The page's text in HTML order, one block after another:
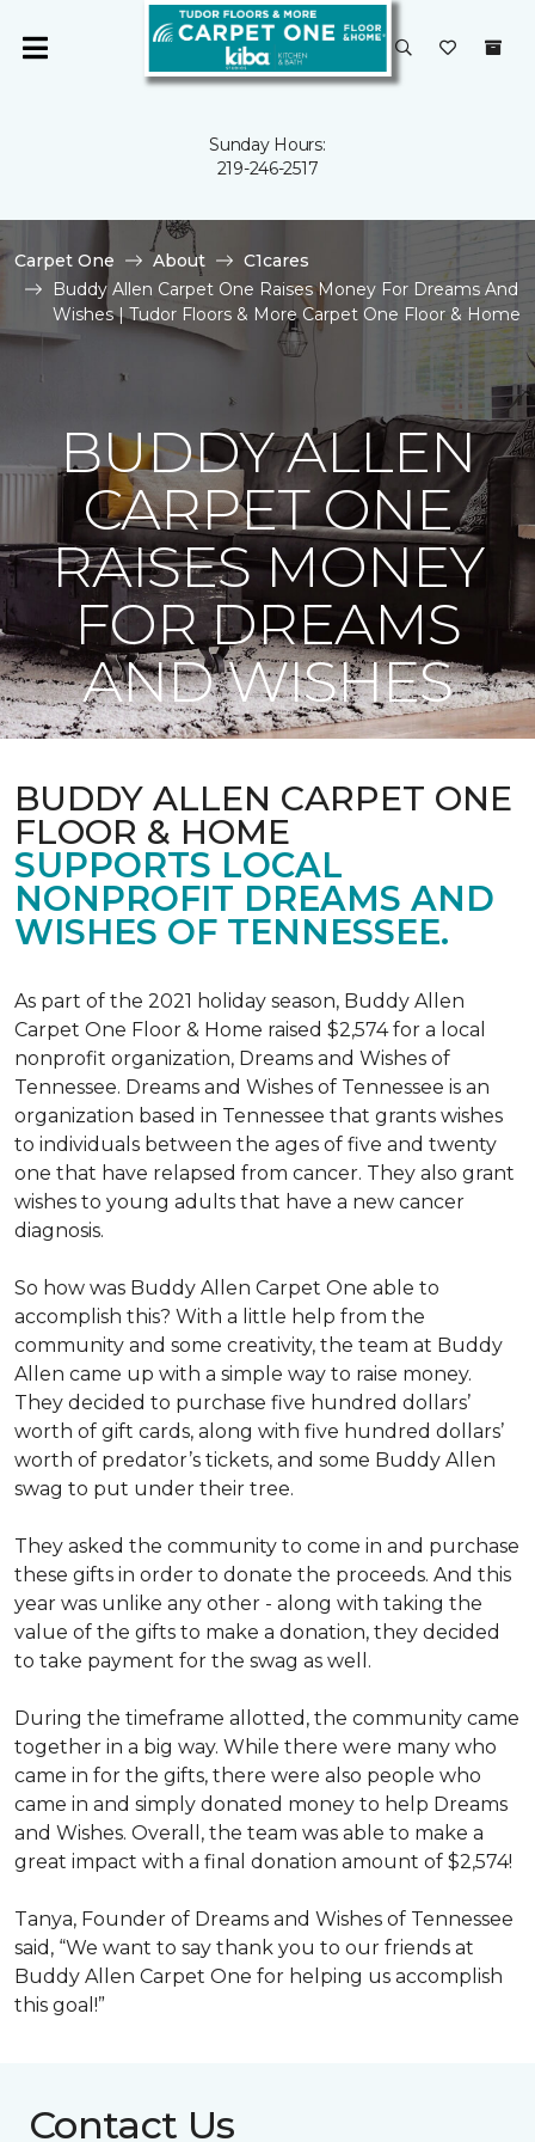
Sunday Hours:
219-246-2517
Carpet One About
C1cares
Buddy Allen Carpet One Raises Money For Dreams And
Wishes | Tudor Floors & More Carpet One Floor & Home
BUDDY ALLEN
CARPET ONE
RAISES MONEY
FOR DREAMS
AND WISHES
BUDDY ALLEN CARPET ONE
FLOOR & HOME
SUPPORTS LOCAL
NONPROFIT DREAMS AND
WISHES OF TENNESSEE.
As part of the 2021 holiday season, Buddy Allen
Carpet One Floor & Home raised $2,574 for a local
nonprofit organization, Dreams and Wishes of
Tennessee. Dreams and Wishes of Tennessee is an
organization based in Tennessee that grants wishes
to individuals between the ages of five and twenty
one that have relapsed from cancer. They also grant
wishes to young adults that have a new cancer
diagnosis.
So how was Buddy Allen Carpet One able to
accomplish this? With a little help from the
community and some creativity, the team at Buddy
Allen came up with a simple way to raise money.
They decided to purchase five hundred dollars’
worth of gift cards, along with five hundred dollars’
worth of predator’s tickets, and some Buddy Allen
swag to put under their tree.
They asked the community to come in and purchase
these gifts in order to donate the proceeds. And this
year was unlike any other - along with taking the
value of the gifts to make a donation, they decided
to take payment for the swag as well.
During the timeframe allotted, the community came
together in a big way. While there were many who
came in for the gifts, there were also people who
came in and simply donated money to help Dreams
and Wishes. Overall, the team was able to make a
great impact with a final donation amount of $2,574!
Tanya, Founder of Dreams and Wishes of Tennessee
said, “We want to say thank you to our friends at
Buddy Allen Carpet One for helping us accomplish
this goal!”
Contact Us